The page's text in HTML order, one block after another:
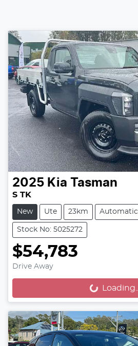
2025 Kia Tasman
S TK
New Ute 23km Automatic
Stock No: 5025272
$54,783
Drive Away
Loading...Loading...